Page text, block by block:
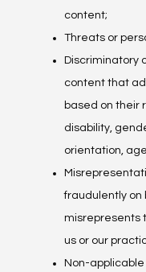
content;
Threats or
Discriminatory
content that
based on their
disability,
orientation,
fraudulently on
misrepresents
us or our
Non-